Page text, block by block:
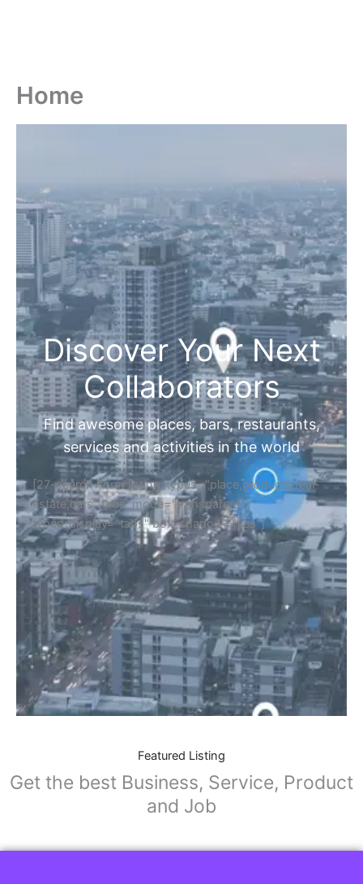
Home
Discover Your Next
Collaborators
Find awesome places, bars, restaurants,
services and activities in the world
[27-search-form listing_types="place,products,real-
estate,cars" tabs_mode="transparent"
types_display="tabs" box_shadow="yes"]
Featured Listing
Get the best Business, Service, Product
and Job